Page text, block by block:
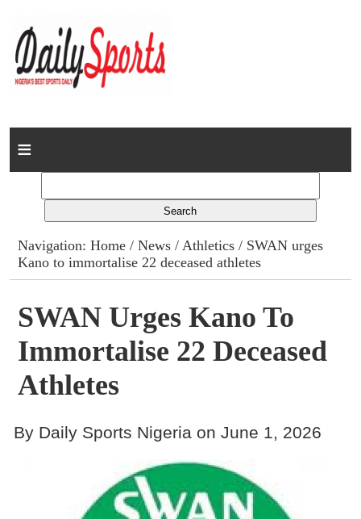
Home
Columns
Advert Rates
Gallery
Contact
Navigation:Home /News /Athletics / SWAN urges
Kano to immortalise 22 deceased athletes
SWAN Urges Kano To
Immortalise 22 Deceased
Athletes
By Daily Sports Nigeria on June 1, 2026